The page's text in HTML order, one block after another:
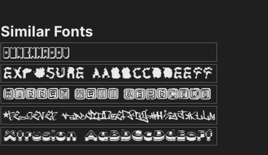
Similar Fonts